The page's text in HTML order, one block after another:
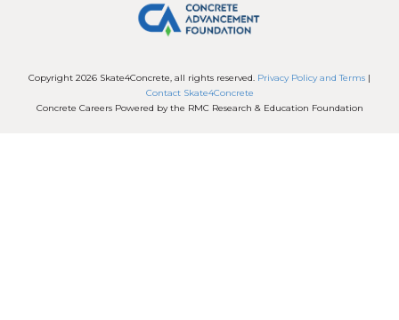
Copyright 2026 Skate4Concrete, all rights reserved. Privacy Policy and Terms |
Contact Skate4Concrete
Concrete Careers Powered by the RMC Research & Education Foundation